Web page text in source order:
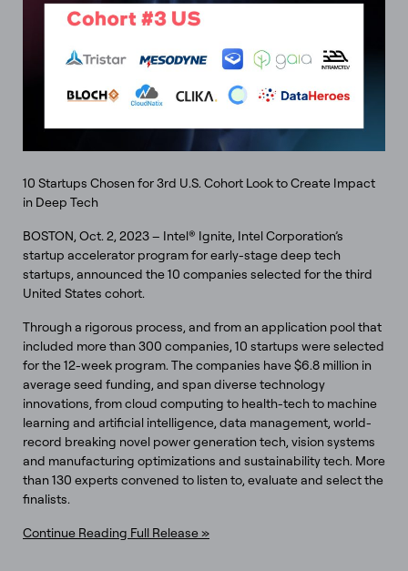
10 Startups Chosen for 3rd U.S. Cohort Look to Create Impact
in Deep Tech
BOSTON, Oct. 2, 2023 – Intel® Ignite, Intel Corporation’s
startup accelerator program for early-stage deep tech
startups, announced the 10 companies selected for the third
United States cohort.
Through a rigorous process, and from an application pool that
included more than 300 companies, 10 startups were selected
for the 12-week program. The companies have $6.8 million in
average seed funding, and span diverse technology
innovations, from cloud computing to health-tech to machine
learning and artificial intelligence, data management, world-
record breaking novel power generation tech, vision systems
and manufacturing optimizations and sustainability tech. More
than 130 experts convened to listen to, evaluate and select the
finalists.
Continue Reading Full Release »